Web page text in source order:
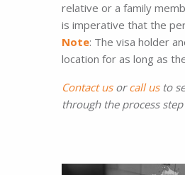
relative or a family
is imperative that the
Note: The visa holder
location for as long as
Contact usorcall usto
through the process